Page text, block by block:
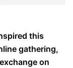
this
gathering,
on